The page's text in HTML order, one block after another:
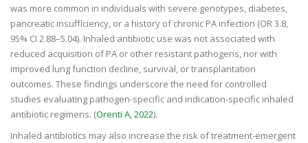
was more common in individuals with severe genotypes, diabetes,
pancreatic insufficiency, or a history of chronic PA infection (OR 3.8,
95% CI 2.88–5.04). Inhaled antibiotic use was not associated with
reduced acquisition of PA or other resistant pathogens, nor with
improved lung function decline, survival, or transplantation
outcomes. These findings underscore the need for controlled
studies evaluating pathogen-specific and indication-specific inhaled
antibiotic regimens. (Orenti A, 2022).
Inhaled antibiotics may also increase the risk of treatment-emergent